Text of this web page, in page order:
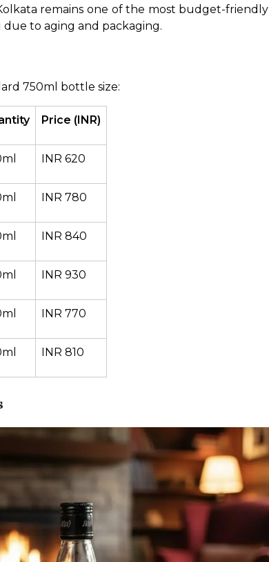
remains one of the most budget-friendly
to aging and packaging.
750ml bottle size:
Price (INR)
INR 620
INR 780
INR 840
INR 930
INR 770
INR 810